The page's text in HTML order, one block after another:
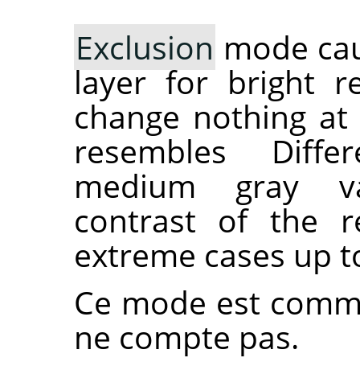
Exclusion mode
layer for bright
change nothing
resembles
medium gray
contrast of the
extreme cases up
Ce mode est
ne compte pas.